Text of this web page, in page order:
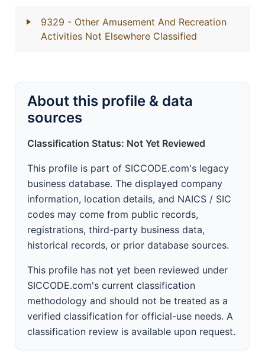
9329 - Other Amusement And Recreation
Activities Not Elsewhere Classified
About this profile & data
sources
Classification Status: Not Yet Reviewed
This profile is part of SICCODE.com's legacy
business database. The displayed company
information, location details, and NAICS / SIC
codes may come from public records,
registrations, third-party business data,
historical records, or prior database sources.
This profile has not yet been reviewed under
SICCODE.com's current classification
methodology and should not be treated as a
verified classification for official-use needs. A
classification review is available upon request.